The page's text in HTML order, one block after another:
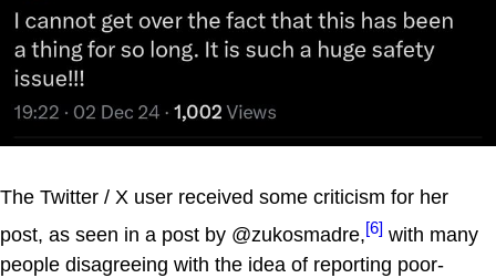
The Twitter / X user received some criticism for her
post, as seen in a post by @zukosmadre,[6] with many
people disagreeing with the idea of reporting poor-